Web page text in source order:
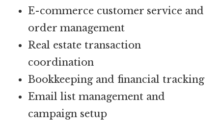
E-commerce customer service and
order management
Real estate transaction
coordination
Bookkeeping and financial tracking
Email list management and
campaign setup